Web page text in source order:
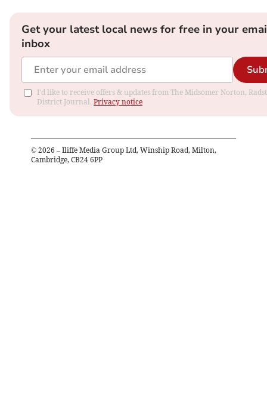
Get your latest local news for free in your
inbox
I'd like to receive offers & updates from The Midsomer Norton,
District Journal. Privacy notice
© 2026 – Iliffe Media Group Ltd, Winship Road, Milton,
Cambridge, CB24 6PP